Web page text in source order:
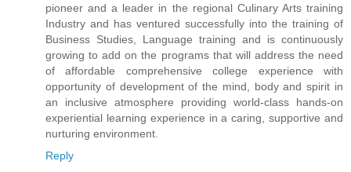
pioneer and a leader in the regional Culinary Arts training
Industry and has ventured successfully into the training of
Business Studies, Language training and is continuously
growing to add on the programs that will address the need
of affordable comprehensive college experience with
opportunity of development of the mind, body and spirit in
an inclusive atmosphere providing world-class hands-on
experiential learning experience in a caring, supportive and
nurturing environment.
Reply